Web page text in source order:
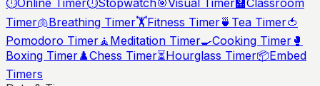
⏱️Online Timer⏱️Stopwatch🎯Visual Timer🏫Classroom
Timer🫁Breathing Timer🏋️Fitness Timer🍵 Tea Timer🍅
Pomodoro Timer🧘 Meditation Timer🍳Cooking Timer 🥊
Boxing Timer♟️Chess Timer⏳Hourglass Timer📦Embed
Timers